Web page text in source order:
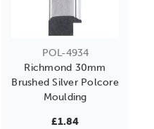
POL-4934
Richmond 30mm
Brushed Silver Polcore
Moulding
£1.84